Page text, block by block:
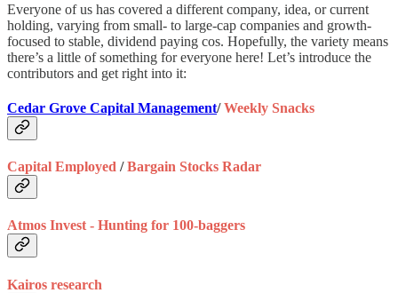
Everyone of us has covered a different company, idea, or current
holding, varying from small- to large-cap companies and growth-
focused to stable, dividend paying cos. Hopefully, the variety means
there’s a little of something for everyone here! Let’s introduce the
contributors and get right into it:
Cedar Grove Capital Management/Weekly Snacks
Capital Employed /Bargain Stocks Radar
Atmos Invest - Hunting for 100-baggers
Kairos research